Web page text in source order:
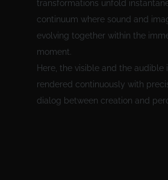
transformations unfold
continuum where sound and
evolving together within the
moment.
Here, the visible and the audible
rendered continuously with
dialog between creation and